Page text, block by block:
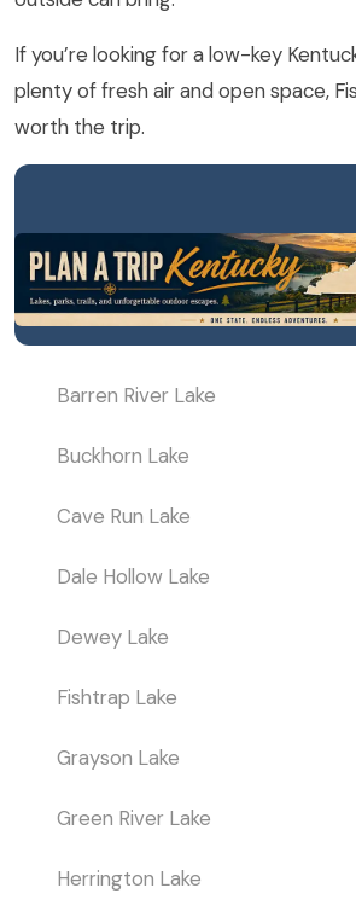
If you’re looking for a low-key
plenty of fresh air and open space,
worth the trip.
Barren River Lake
Buckhorn Lake
Cave Run Lake
Dale Hollow Lake
Dewey Lake
Fishtrap Lake
Grayson Lake
Green River Lake
Herrington Lake